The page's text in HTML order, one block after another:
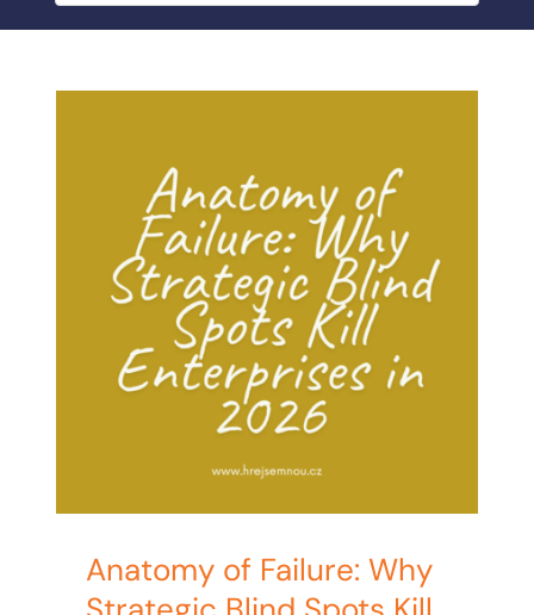
BLOG
ABOUT ME
CONTACT
Anatomy of Failure: Why